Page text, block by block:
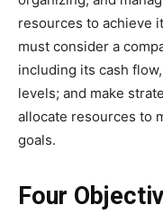
resources to achieve
must consider a
including its cash
levels; and make
allocate resources to
goals.
Four